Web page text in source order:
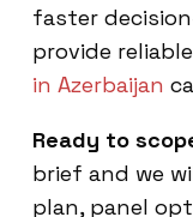
faster
provide reliable
in Azerbaijan
Ready to
brief and we
plan, panel